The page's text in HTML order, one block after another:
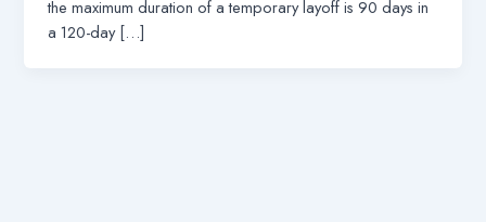
the maximum duration of a temporary layoff is 90 days in
a 120-day […]